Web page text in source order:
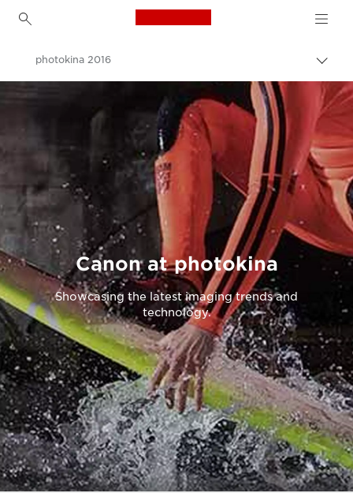
Canon Logo, back to
photokina 2016
Canon at photokina
Showcasing the latest imaging trends and
technology.